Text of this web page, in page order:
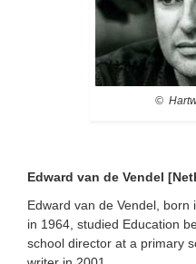
©
Edward van de Vendel
Edward van de Vendel,
in 1964, studied Education
school director at a primary